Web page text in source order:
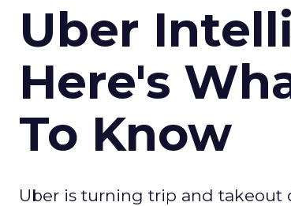
Uber
Here's
To Know
Uber is turning trip and takeout